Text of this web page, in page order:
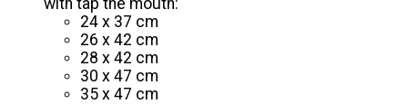
with tap the mouth:
24 x 37 cm
26 x 42 cm
28 x 42 cm
30 x 47 cm
35 x 47 cm